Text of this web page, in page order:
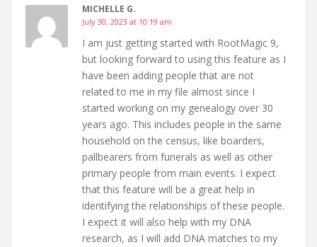
MICHELLE G.
July 30, 2023 at 10:19 am
I am just getting started with RootMagic 9,
but looking forward to using this feature as I
have been adding people that are not
related to me in my file almost since I
started working on my genealogy over 30
years ago. This includes people in the same
household on the census, like boarders,
pallbearers from funerals as well as other
primary people from main events. I expect
that this feature will be a great help in
identifying the relationships of these people.
I expect it will also help with my DNA
research, as I will add DNA matches to my